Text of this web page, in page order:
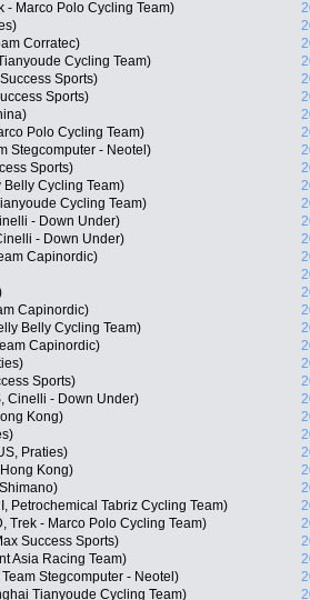
- Marco Polo Cycling Team)
Corratec)
Cycling Team)
Sports)
Sports)
Polo Cycling Team)
Stegcomputer - Neotel)
Sports)
Belly Cycling Team)
Cycling Team)
- Down Under)
- Down Under)
Capinordic)
Capinordic)
Belly Cycling Team)
Capinordic)
Sports)
Cinelli - Down Under)
Kong)
Praties)
Kong)
Petrochemical Tabriz Cycling Team)
Trek - Marco Polo Cycling Team)
Success Sports)
Asia Racing Team)
Stegcomputer - Neotel)
Tianyoude Cycling Team)